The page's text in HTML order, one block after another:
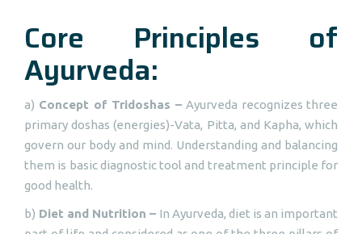
Core Principles of
Ayurveda:
a) Concept of Tridoshas –Ayurveda recognizes three
primary doshas (energies)-Vata, Pitta, and Kapha, which
govern our body and mind. Understanding and balancing
them is basic diagnostic tool and treatment principle for
good health.
b) Diet and Nutrition – In Ayurveda, diet is an important